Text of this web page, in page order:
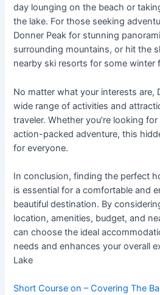
day lounging on the beach or
the lake. For those seeking
Donner Peak for stunning
surrounding mountains, or hit the
nearby ski resorts for some winter
No matter what your interests are,
wide range of activities and
traveler. Whether you’re looking
action-packed adventure, this
for everyone.
In conclusion, finding the perfect
is essential for a comfortable and
beautiful destination. By
location, amenities, budget, and
can choose the ideal
needs and enhances your overall
Lake
Short Course on – Covering The